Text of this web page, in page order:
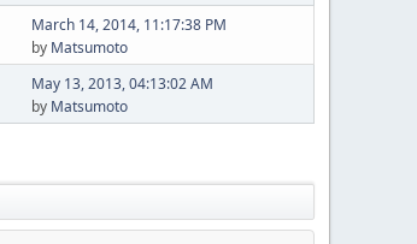
March 14, 2014, 11:17:38 PM
by Matsumoto
May 13, 2013, 04:13:02 AM
by Matsumoto